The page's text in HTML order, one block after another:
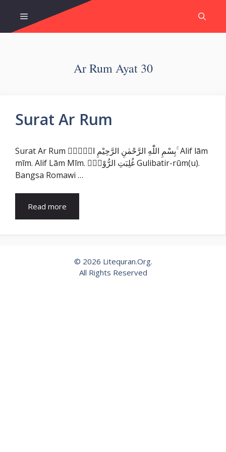
content
Menu
Ar Rum Ayat 30
Surat Ar Rum
Surat Ar Rum بِسْمِ اللّٰهِ الرَّحْمٰنِ الرَّحِيْمِ الۤمّۤ ۚ Alif lām
mīm. Alif Lām Mīm. غُلِبَتِ الرُّوْمُۙ Gulibatir-rūm(u).
Bangsa Romawi …
Read more
© 2026 Litequran.Org.
All Rights Reserved